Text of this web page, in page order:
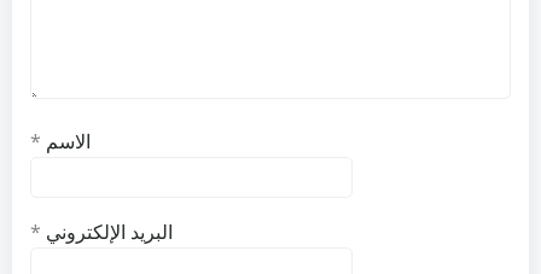
الاسم *
البريد الإلكتروني *